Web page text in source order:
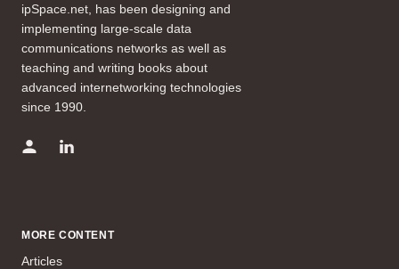
ipSpace.net, has been designing and
implementing large-scale data
communications networks as well as
teaching and writing books about
advanced internetworking technologies
since 1990.
MORE CONTENT
Articles